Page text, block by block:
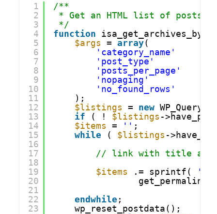
1
2
3
4
5
6
7
8
9
10
11
12
13
14
15
16
17
18
19
20
21
22
23
/**
* Get an HTML list of posts,
*/
function
$args
= array(
'category_name'
'post_type'
'posts_per_page'
'nopaging'
'no_found_rows'
);
$listings
= new WP_Query(
if
( ! $listings -
$items
= '' ;
while
( $listings -
// link with title as
$items
.= sprintf(
'<li
endwhile;
wp_reset_postdata();